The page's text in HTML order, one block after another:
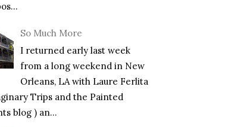
So Much More
I returned early last week
from a long weekend in New
Orleans, LA with Laure Ferlita
Trips and the Painted
blog ) an...